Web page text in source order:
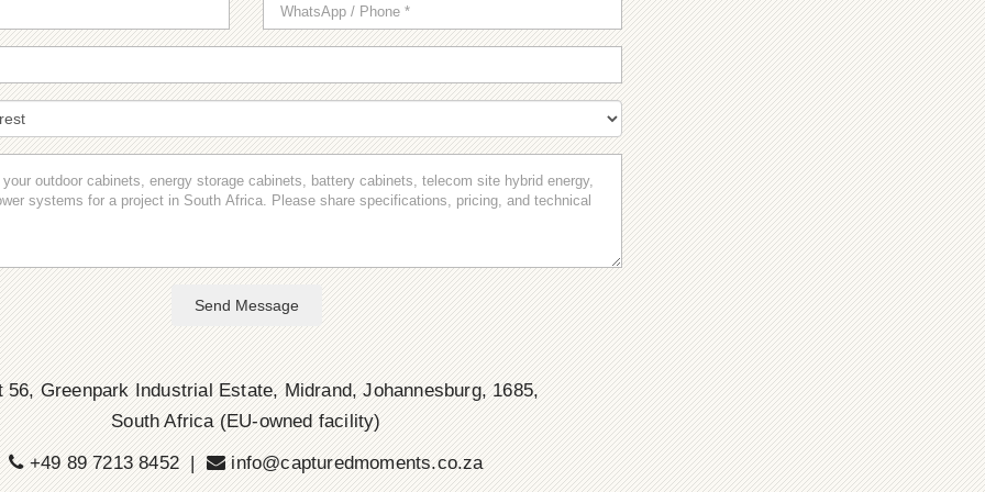
Send Message
Greenpark Industrial Estate, Midrand, Johannesburg, 1685,
South Africa (EU-owned facility)
+49 89 7213 8452 |
info@capturedmoments.co.za